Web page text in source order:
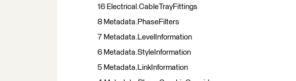
16 Electrical.CableTrayFittings
8 Metadata.PhaseFilters
7 Metadata.LevelInformation
6 Metadata.StyleInformation
5 Metadata.LinkInformation